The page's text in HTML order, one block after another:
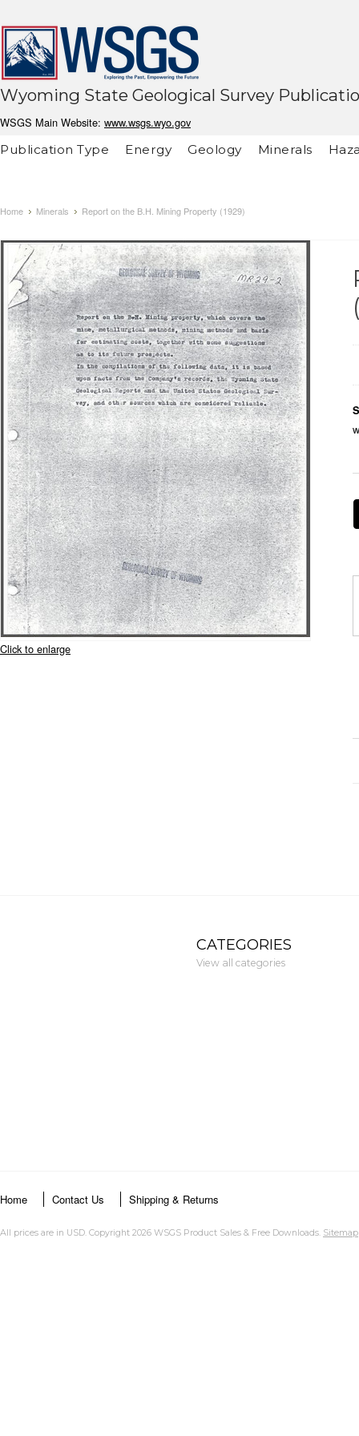
Wyoming State Geological Survey
WSGS Main Website: www.wsgs.wyo.gov
Publication Type
Energy Geology Minerals
Home Minerals Report on the B.H. Mining Property (1929)
Click to enlarge
CATEGORIES
View all categories
Home Contact Us Shipping & Returns
All prices are in USD. Copyright 2026 WSGS Product Sales & Free Downloads. Sitemap